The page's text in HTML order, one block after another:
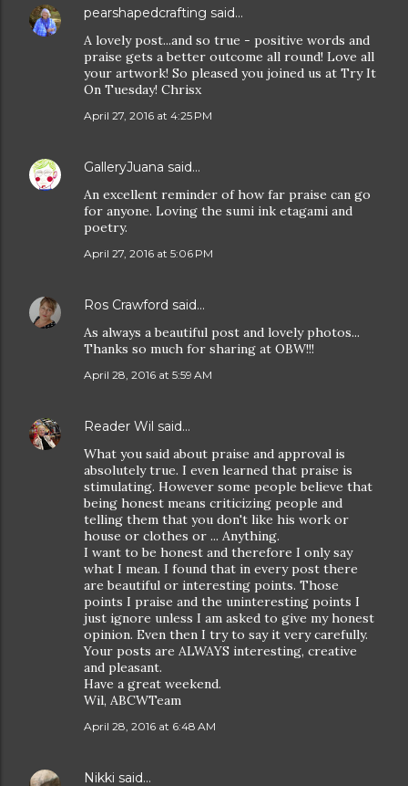
pearshapedcrafting said…
A lovely post...and so true - positive words and
praise gets a better outcome all round! Love all
your artwork! So pleased you joined us at Try It
On Tuesday! Chrisx
April 27, 2016 at 4:25 PM
GalleryJuana said…
An excellent reminder of how far praise can go
for anyone. Loving the sumi ink etagami and
poetry.
April 27, 2016 at 5:06 PM
Ros Crawford said…
As always a beautiful post and lovely photos...
Thanks so much for sharing at OBW!!!
April 28, 2016 at 5:59 AM
Reader Wil said…
What you said about praise and approval is
absolutely true. I even learned that praise is
stimulating. However some people believe that
being honest means criticizing people and
telling them that you don't like his work or
house or clothes or ... Anything.
I want to be honest and therefore I only say
what I mean. I found that in every post there
are beautiful or interesting points. Those
points I praise and the uninteresting points I
just ignore unless I am asked to give my honest
opinion. Even then I try to say it very carefully.
Your posts are ALWAYS interesting, creative
and pleasant.
Have a great weekend.
Wil, ABCWTeam
April 28, 2016 at 6:48 AM
Nikki said…